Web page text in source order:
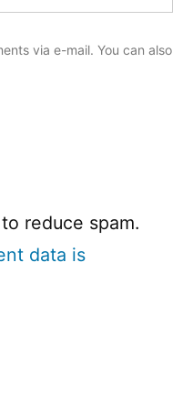
via e-mail. You can also
reduce spam.
data is